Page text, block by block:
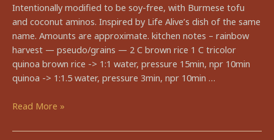
Intentionally modified to be soy-free, with Burmese tofu
and coconut aminos. Inspired by Life Alive’s dish of the same
name. Amounts are approximate. kitchen notes – rainbow
harvest — pseudo/grains — 2 C brown rice 1 C tricolor
quinoa brown rice -> 1:1 water, pressure 15min, npr 10min
quinoa -> 1:1.5 water, pressure 3min, npr 10min …
🍠
harvest
Read More »